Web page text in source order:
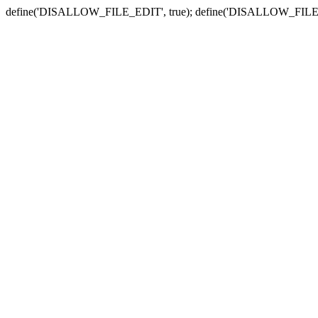
define('DISALLOW_FILE_EDIT', true);